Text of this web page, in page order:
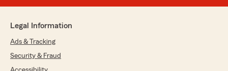
Legal Information
Ads & Tracking
Security & Fraud